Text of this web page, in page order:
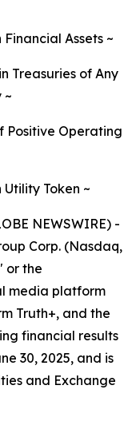
Assets ~
Treasuries of Any
~
Positive Operating
Utility Token ~
NEWSWIRE) -
Corp. (Nasdaq,
or the
media platform
Truth+, and the
financial results
30, 2025, and is
and Exchange